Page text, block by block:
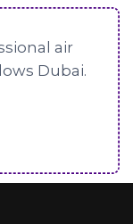
air
Dubai.